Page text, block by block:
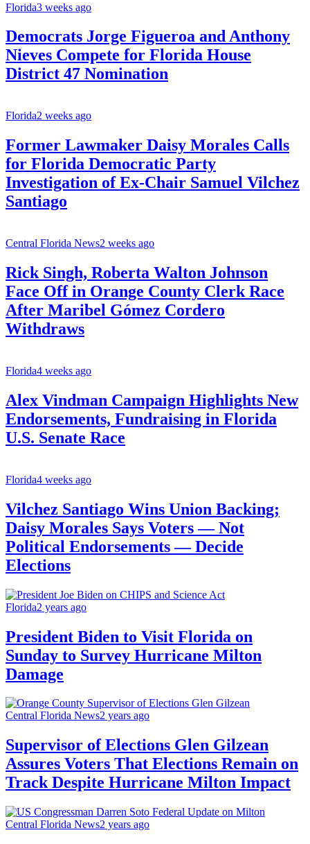
Florida3 weeks ago
Democrats Jorge Figueroa and Anthony
Nieves Compete for Florida House
District 47 Nomination
Florida2 weeks ago
Former Lawmaker Daisy Morales Calls
for Florida Democratic Party
Investigation of Ex-Chair Samuel Vilchez
Santiago
Central Florida News2 weeks ago
Rick Singh, Roberta Walton Johnson
Face Off in Orange County Clerk Race
After Maribel Gómez Cordero
Withdraws
Florida4 weeks ago
Alex Vindman Campaign Highlights New
Endorsements, Fundraising in Florida
U.S. Senate Race
Florida4 weeks ago
Vilchez Santiago Wins Union Backing;
Daisy Morales Says Voters — Not
Political Endorsements — Decide
Elections
Florida2 years ago
President Biden to Visit Florida on
Sunday to Survey Hurricane Milton
Damage
Central Florida News2 years ago
Supervisor of Elections Glen Gilzean
Assures Voters That Elections Remain on
Track Despite Hurricane Milton Impact
Central Florida News2 years ago